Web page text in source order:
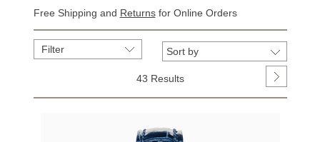
Free Shipping and Returnsfor Online Orders
Filter
43 Results